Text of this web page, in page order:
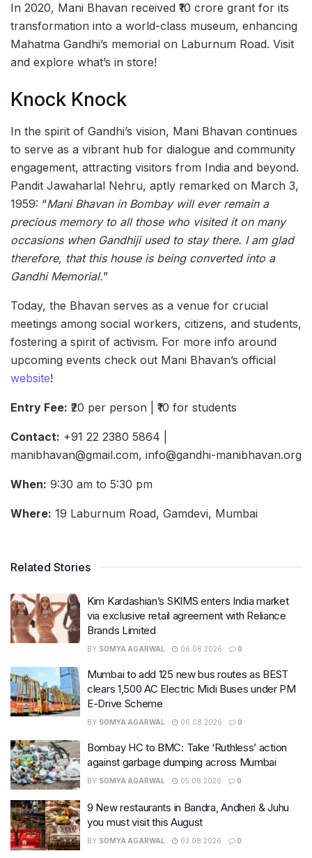
In 2020, Mani Bhavan received ₹10 crore grant for its
transformation into a world-class museum, enhancing
Mahatma Gandhi’s memorial on Laburnum Road. Visit
and explore what’s in store!
Knock Knock
In the spirit of Gandhi’s vision, Mani Bhavan continues
to serve as a vibrant hub for dialogue and community
engagement, attracting visitors from India and beyond.
Pandit Jawaharlal Nehru, aptly remarked on March 3,
1959: “Mani Bhavan in Bombay will ever remain a
precious memory to all those who visited it on many
occasions when Gandhiji used to stay there. I am glad
therefore, that this house is being converted into a
Gandhi Memorial.”
Today, the Bhavan serves as a venue for crucial
meetings among social workers, citizens, and students,
fostering a spirit of activism. For more info around
upcoming events check out Mani Bhavan’s official
website!
Entry Fee: ₹20 per person | ₹10 for students
Contact: +91 22 2380 5864 |
manibhavan@gmail.com, info@gandhi-manibhavan.org
When: 9:30 am to 5:30 pm
Where: 19 Laburnum Road, Gamdevi, Mumbai
Related Stories
Kim Kardashian’s SKIMS enters India market
via exclusive retail agreement with Reliance
Brands Limited
BY SOMYA AGARWAL 06.08.2026 0
Mumbai to add 125 new bus routes as BEST
clears 1,500 AC Electric Midi Buses under PM
E-Drive Scheme
BY SOMYA AGARWAL 06.08.2026 0
Bombay HC to BMC: Take ‘Ruthless’ action
against garbage dumping across Mumbai
BY SOMYA AGARWAL 05.08.2026 0
9 New restaurants in Bandra, Andheri & Juhu
you must visit this August
BY SOMYA AGARWAL 03.08.2026 0